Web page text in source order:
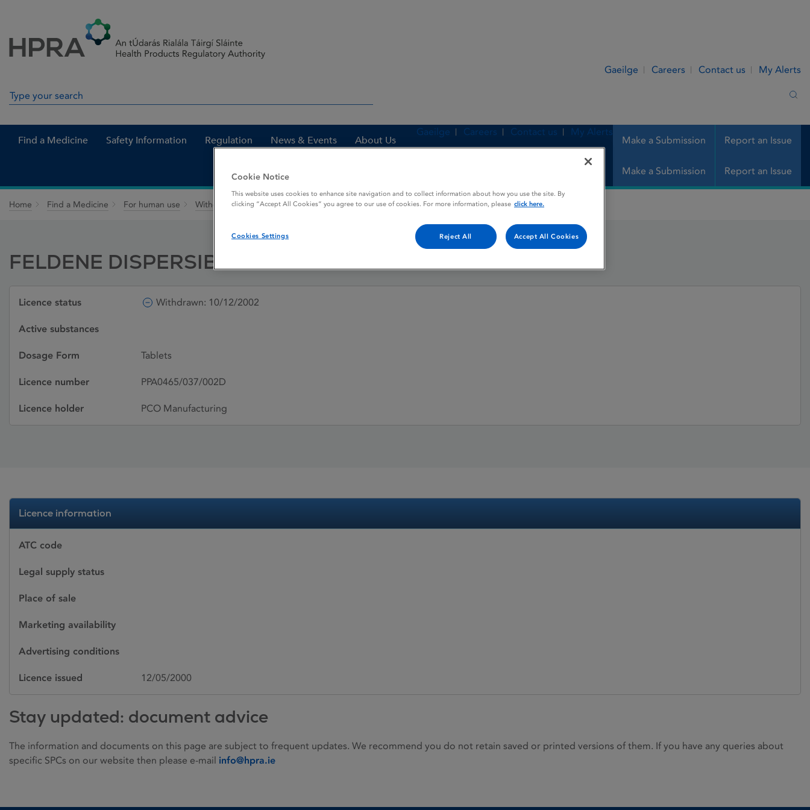
Gaeilge Careers Contact us My Alerts
Search in site
Find a Medicine Safety Information Regulation News & Events About Us Make a Submission Report an Issue
Gaeilge Careers Contact us My Alerts
Make a Submission Report an Issue
Home Find a Medicine For human use Withdrawn medicines FELDENE DISPERSIBLE
FELDENE DISPERSIBLE
Licence status Withdrawn: 10/12/2002
Active substances
Dosage Form Tablets
Licence number PPA0465/037/002D
Licence holder PCO Manufacturing
Licence information
ATC code
Legal supply status
Place of sale
Marketing availability
Advertising conditions
Licence issued 12/05/2000
Stay updated: document advice
The information and documents on this page are subject to frequent updates. We recommend you do not retain saved or printed versions of them. If you have any queries about
specific SPCs on our website then please e-mail info@hpra.ie
Cookie Notice
This website uses cookies to enhance site navigation and to collect information about how you use the site. By
clicking “Accept All Cookies” you agree to our use of cookies. For more information, please click here.
Cookies Settings Reject All Accept All Cookies